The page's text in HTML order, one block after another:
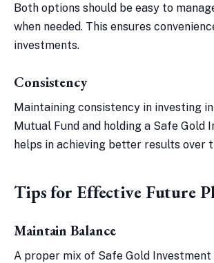
Both options should be easy to
when needed. This ensures
investments.
Consistency
Maintaining consistency in investing
Mutual Fund and holding a Safe Gold
helps in achieving better results over
Tips for Effective Future
Maintain Balance
A proper mix of Safe Gold Investment